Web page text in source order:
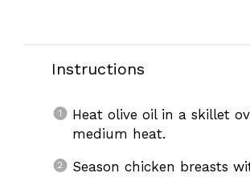
Instructions
Heat olive oil in a skillet
medium heat.
Season chicken breasts